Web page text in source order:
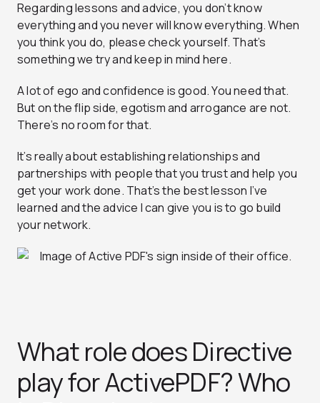
Regarding lessons and advice, you don’t know
everything and you never will know everything. When
you think you do, please check yourself. That’s
something we try and keep in mind here.
A lot of ego and confidence is good. You need that.
But on the flip side, egotism and arrogance are not.
There’s no room for that.
It’s really about establishing relationships and
partnerships with people that you trust and help you
get your work done. That’s the best lesson I’ve
learned and the advice I can give you is to go build
your network.
What role does Directive
play for ActivePDF? Who